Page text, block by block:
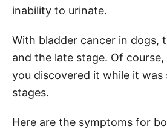
inability to urinate.
With bladder cancer in dogs,
and the late stage. Of
you discovered it while it was
stages.
Here are the symptoms for